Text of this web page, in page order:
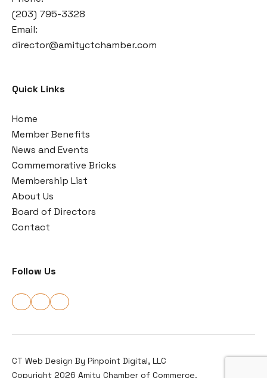
(203) 795-3328
Email:
director@amityctchamber.com
Quick Links
Home
Member Benefits
News and Events
Commemorative Bricks
Membership List
About Us
Board of Directors
Contact
Follow Us
CT Web Design By Pinpoint Digital, LLC
Copyright 2026 Amity Chamber of Commerce.